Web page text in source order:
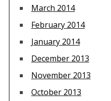
March 2014
February 2014
January 2014
December 2013
November 2013
October 2013